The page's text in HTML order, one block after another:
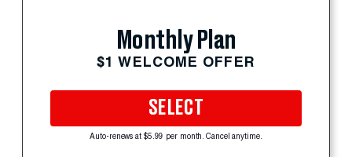
Monthly Plan
$1 WELCOME OFFER
SELECT
Auto-renews at $5.99 per month. Cancel anytime.